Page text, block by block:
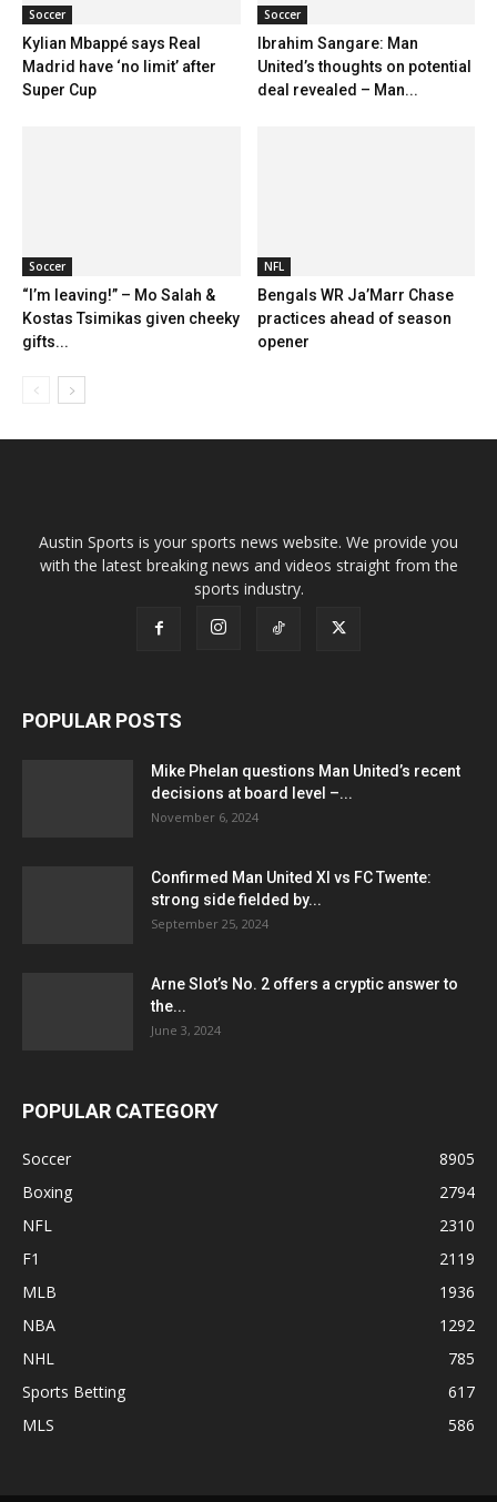
Soccer
Kylian Mbappé says Real
Madrid have ‘no limit’ after
Super Cup
Soccer
Ibrahim Sangare: Man
United’s thoughts on potential
deal revealed – Man...
Soccer
“I’m leaving!” – Mo Salah &
Kostas Tsimikas given cheeky
gifts...
NFL
Bengals WR Ja’Marr Chase
practices ahead of season
opener
Austin Sports is your sports news website. We provide you
with the latest breaking news and videos straight from the
sports industry.
POPULAR POSTS
Mike Phelan questions Man United’s recent
decisions at board level –...
November 6, 2024
Confirmed Man United XI vs FC Twente:
strong side fielded by...
September 25, 2024
Arne Slot’s No. 2 offers a cryptic answer to
the...
June 3, 2024
POPULAR CATEGORY
Soccer
8905
Boxing
2794
NFL
2310
F1
2119
MLB
1936
NBA
1292
NHL
785
Sports Betting
617
MLS
586